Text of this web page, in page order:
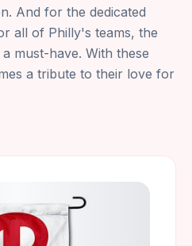
And for the dedicated
all of Philly's teams, the
must-have. With these
a tribute to their love for